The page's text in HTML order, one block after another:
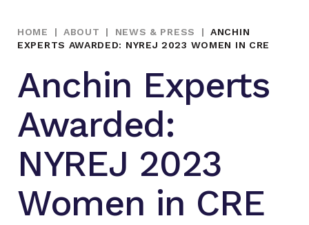
HOME | ABOUT | NEWS & PRESS |
ANCHIN
EXPERTS AWARDED: NYREJ 2023 WOMEN IN CRE
Anchin Experts
Awarded:
NYREJ 2023
Women in CRE